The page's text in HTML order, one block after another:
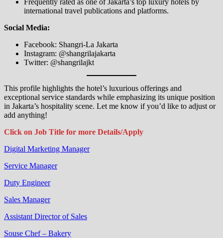
international travel publications and platforms.
Social Media:
Facebook: Shangri-La Jakarta
Instagram: @shangrilajakarta
Twitter: @shangrilajkt
This profile highlights the hotel’s luxurious offerings and
exceptional service standards while emphasizing its unique position
in Jakarta’s hospitality scene. Let me know if you’d like to adjust or
add anything!
Click on Job Title for more Details/Apply
Digital Marketing Manager
Service Manager
Duty Engineer
Sales Manager
Assistant Director of Sales
Souse Chef – Bakery